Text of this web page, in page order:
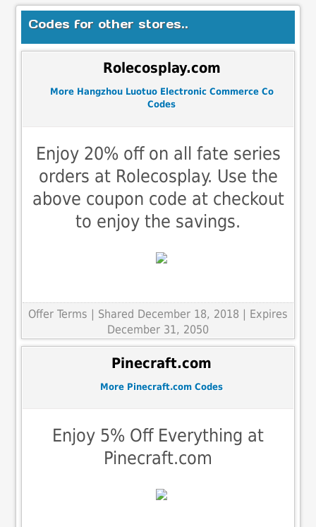
Codes for other stores..
Rolecosplay.com
More Hangzhou Luotuo Electronic Commerce Co
Codes
Enjoy 20% off on all fate series
orders at Rolecosplay. Use the
above coupon code at checkout
to enjoy the savings.
Offer Terms | Shared December 18, 2018 | Expires
December 31, 2050
Pinecraft.com
More Pinecraft.com Codes
Enjoy 5% Off Everything at
Pinecraft.com